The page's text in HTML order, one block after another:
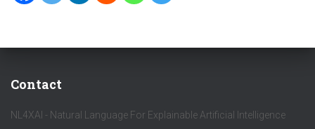
Contact
NL4XAI - Natural Language For Explainable Artificial Intelligence